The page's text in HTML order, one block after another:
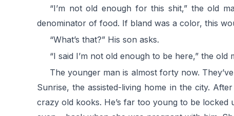
“I’m not old enough for this shit,” the old
denominator of food. If bland was a color, this
“What’s that?” His son asks.
“I said I’m not old enough to be here,” the
The younger man is almost forty now.
Sunrise, the assisted-living home in the city.
crazy old kooks. He’s far too young to be locked